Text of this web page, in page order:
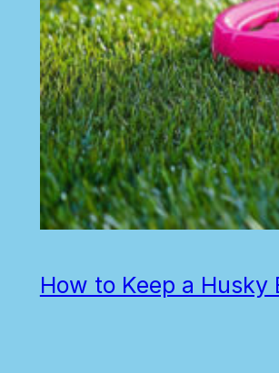
How to Keep a